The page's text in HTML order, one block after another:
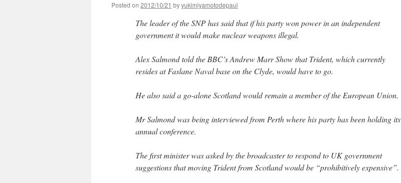
Posted on 2012/10/21 byyukimiyamotodepaul
The leader of the SNP has said that if his party won power in an independent
government it would make nuclear weapons illegal.
Alex Salmond told the BBC’s Andrew Marr Show that Trident, which currently
resides at Faslane Naval base on the Clyde, would have to go.
He also said a go-alone Scotland would remain a member of the European Union.
Mr Salmond was being interviewed from Perth where his party has been holding its
annual conference.
The first minister was asked by the broadcaster to respond to UK government
suggestions that moving Trident from Scotland would be “prohibitively expensive”.